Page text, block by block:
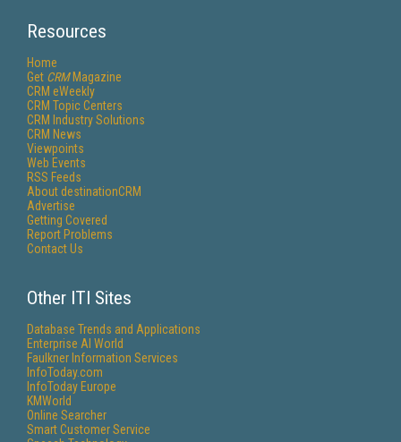
Resources
Home
Get CRMMagazine
CRM eWeekly
CRM Topic Centers
CRM Industry Solutions
CRM News
Viewpoints
Web Events
RSS Feeds
About destinationCRM
Advertise
Getting Covered
Report Problems
Contact Us
Other ITI Sites
Database Trends and Applications
Enterprise AI World
Faulkner Information Services
InfoToday.com
InfoToday Europe
KMWorld
Online Searcher
Smart Customer Service